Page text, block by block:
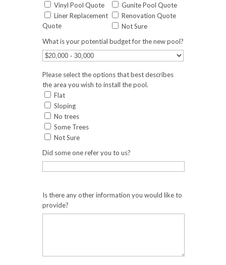
Vinyl Pool Quote
Gunite Pool Quote
Liner Replacement
Quote
Renovation Quote
Not Sure
What is your potential budget for the new pool?
Please select the options that best describes
the area you wish to install the pool.
Flat
Sloping
No trees
Some Trees
Not Sure
Did some one refer you to us?
Is there any other information you would like to
provide?